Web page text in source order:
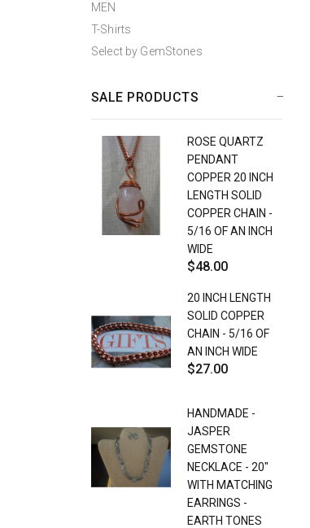
MEN
T-Shirts
Select by GemStones
SALE PRODUCTS
ROSE QUARTZ
PENDANT
COPPER 20 INCH
LENGTH SOLID
COPPER CHAIN -
5/16 OF AN INCH
WIDE
$48.00
20 INCH LENGTH
SOLID COPPER
CHAIN - 5/16 OF
AN INCH WIDE
$27.00
HANDMADE -
JASPER
GEMSTONE
NECKLACE - 20"
WITH MATCHING
EARRINGS -
EARTH TONES